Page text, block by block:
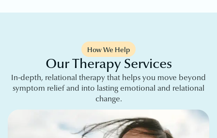
How We Help
Our Therapy Services
In-depth, relational therapy that helps you move beyond
symptom relief and into lasting emotional and relational
change.